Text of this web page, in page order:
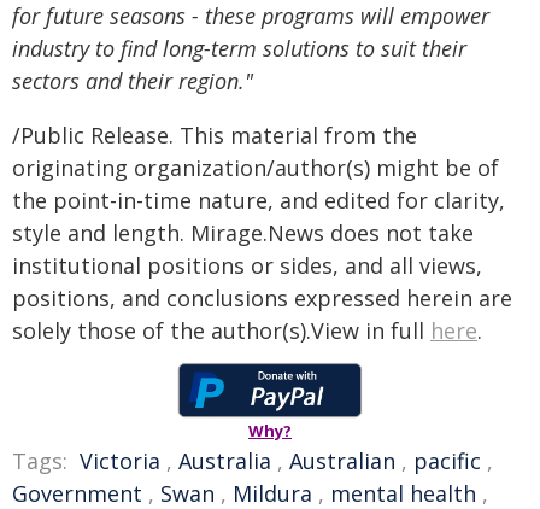
for future seasons - these programs will empower
industry to find long-term solutions to suit their
sectors and their region."
/Public Release. This material from the
originating organization/author(s) might be of
the point-in-time nature, and edited for clarity,
style and length. Mirage.News does not take
institutional positions or sides, and all views,
positions, and conclusions expressed herein are
solely those of the author(s).View in full here.
Why?
Tags: Victoria , Australia , Australian , pacific ,
Government , Swan , Mildura , mental health ,